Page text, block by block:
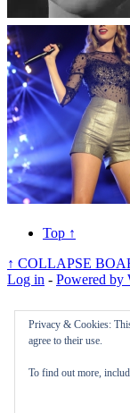
Top ↑
↑ COLLAPSE
Log in - Powered by
Privacy & Cookies:
agree to their use.
To find out more,